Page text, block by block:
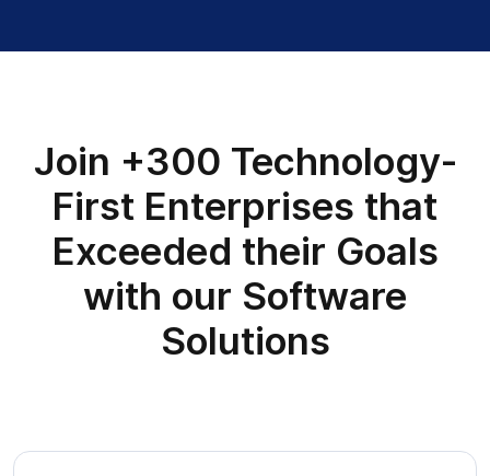
Join +300 Technology-
First Enterprises that
Exceeded their Goals
with our Software
Solutions